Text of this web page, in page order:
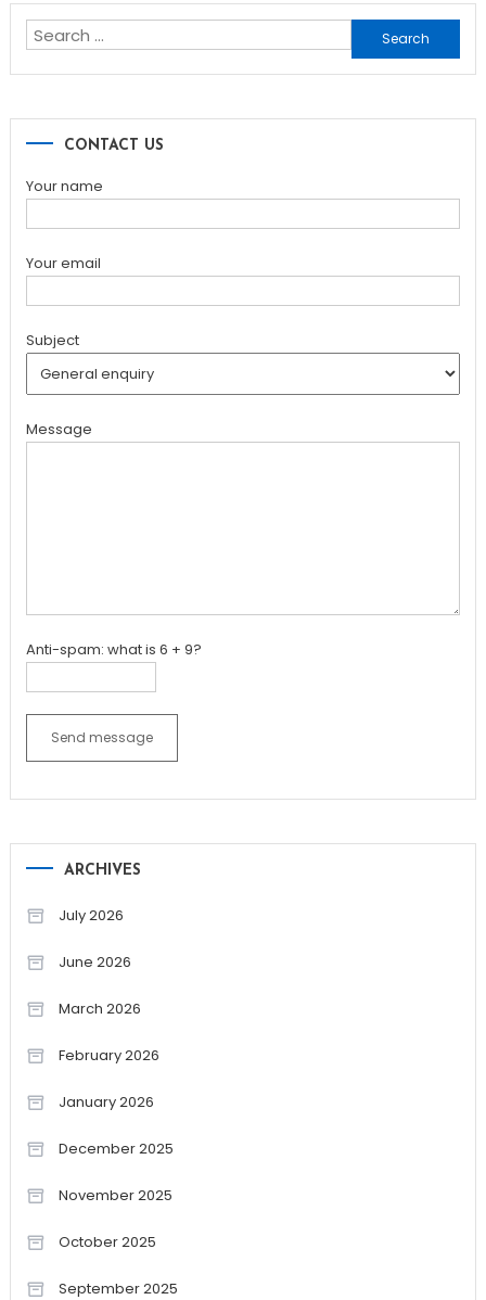
Search
for:
CONTACT US
Your name
Your email
Subject
Message
Anti-spam: what is 6 + 9?
Send message
ARCHIVES
July 2026
June 2026
March 2026
February 2026
January 2026
December 2025
November 2025
October 2025
September 2025